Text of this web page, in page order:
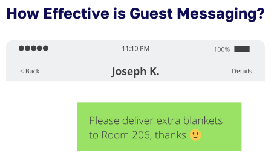
How Effective is Guest Messaging?